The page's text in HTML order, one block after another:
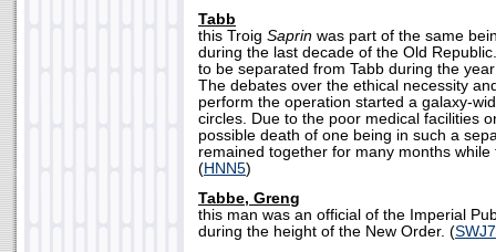
Tabb
this Troig Saprin was part of the same
during the last decade of the Old
to be separated from Tabb during the
The debates over the ethical necessity
perform the operation started a galaxy-
circles. Due to the poor medical facilities
possible death of one being in such a
remained together for many months
(HNN5)
Tabbe, Greng
this man was an official of the Imperial
during the height of the New Order. (SWJ7